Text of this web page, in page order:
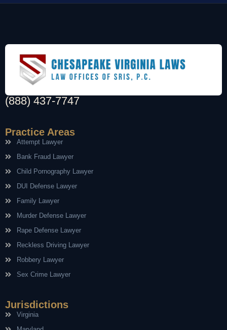
(888) 437-7747
Practice Areas
Attempt Lawyer
Bank Fraud Lawyer
Child Pornography Lawyer
DUI Defense Lawyer
Family Lawyer
Murder Defense Lawyer
Rape Defense Lawyer
Reckless Driving Lawyer
Robbery Lawyer
Sex Crime Lawyer
Jurisdictions
Virginia